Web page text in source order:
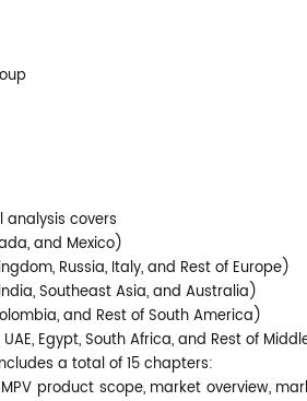
analysis covers
and Mexico)
Russia, Italy, and Rest of Europe)
Southeast Asia, and Australia)
and Rest of South America)
Egypt, South Africa, and Rest of
a total of 15 chapters:
product scope, market overview,